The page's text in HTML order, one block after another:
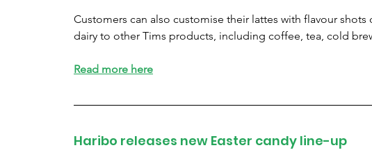
Customers can also customise their lattes with flavour
dairy to other Tims products, including coffee, tea, cold
Read more here
Haribo releases new Easter candy line-up